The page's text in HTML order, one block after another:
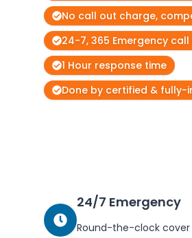
No call out charge,
24-7, 365 Emergency
1 Hour response time
Done by certified & fully-
24/7 Emergency
Round-the-clock cover